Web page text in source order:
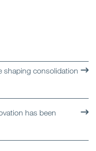
shaping consolidation
has been